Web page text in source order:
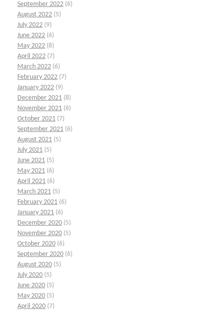
September 2022 (6)
August 2022 (5)
July 2022 (9)
June 2022 (6)
May 2022 (8)
April 2022 (7)
March 2022 (6)
February 2022 (7)
January 2022 (9)
December 2021 (8)
November 2021 (6)
October 2021 (7)
September 2021 (6)
August 2021 (5)
July 2021 (5)
June 2021 (5)
May 2021 (6)
April 2021 (6)
March 2021 (5)
February 2021 (6)
January 2021 (6)
December 2020 (5)
November 2020 (5)
October 2020 (6)
September 2020 (6)
August 2020 (5)
July 2020 (5)
June 2020 (5)
May 2020 (5)
April 2020 (7)